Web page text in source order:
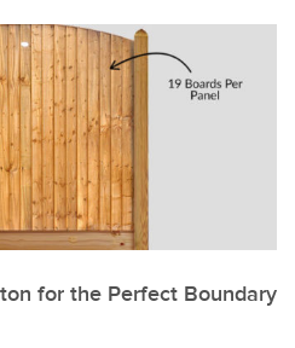
for the Perfect Boundary